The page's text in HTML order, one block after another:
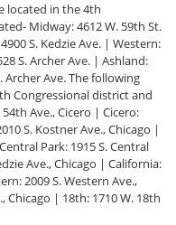
located in the 4th
Midway: 4612 W. 59th St.
S. Kedzie Ave. | Western:
S. Archer Ave. | Ashland:
Archer Ave. The following
Congressional district and
Ave., Cicero | Cicero:
S. Kostner Ave., Chicago |
Park: 1915 S. Central
Ave., Chicago | California:
2009 S. Western Ave.,
Chicago | 18th: 1710 W. 18th